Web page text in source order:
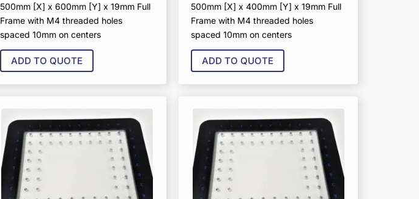
500mm [X] x 600mm [Y] x 19mm Full
Frame with M4 threaded holes
spaced 10mm on centers
ADD TO QUOTE
500mm [X] x 400mm [Y] x 19mm Full
Frame with M4 threaded holes
spaced 10mm on centers
ADD TO QUOTE